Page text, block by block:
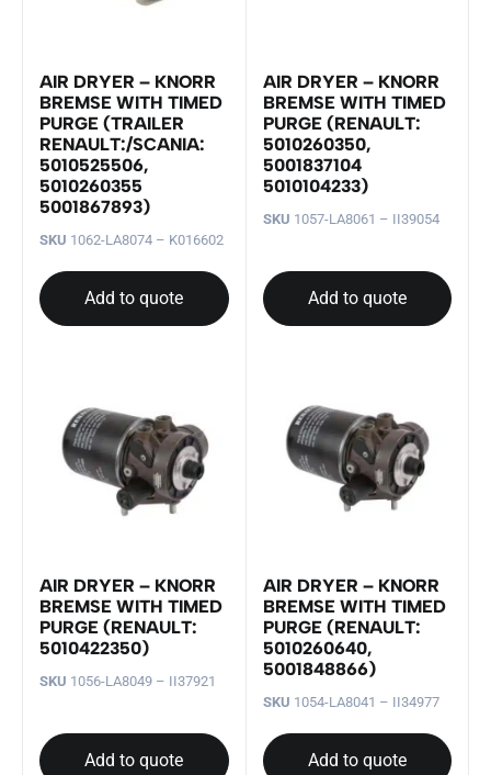
AIR DRYER – KNORR
BREMSE WITH TIMED
PURGE (TRAILER
RENAULT:/SCANIA:
5010525506,
5010260355
5001867893)
SKU 1062-LA8074 – K016602
Add to quote
AIR DRYER – KNORR
BREMSE WITH TIMED
PURGE (RENAULT:
5010260350,
5001837104
5010104233)
SKU 1057-LA8061 – II39054
Add to quote
AIR DRYER – KNORR
BREMSE WITH TIMED
PURGE (RENAULT:
5010422350)
SKU 1056-LA8049 – II37921
Add to quote
AIR DRYER – KNORR
BREMSE WITH TIMED
PURGE (RENAULT:
5010260640,
5001848866)
SKU 1054-LA8041 – II34977
Add to quote